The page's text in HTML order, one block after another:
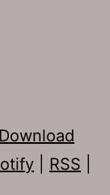
Download
RSS